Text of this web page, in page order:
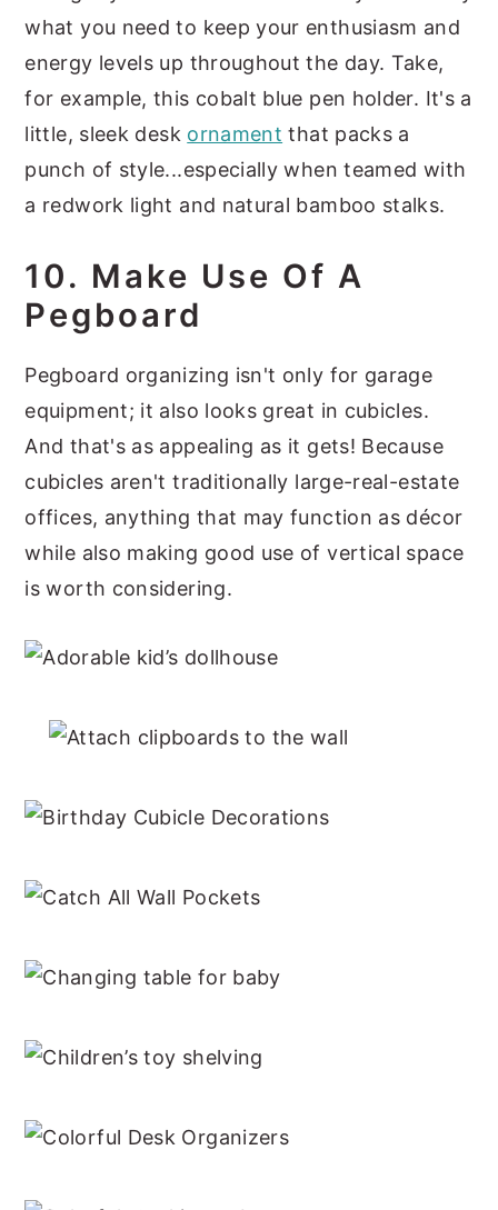
what you need to keep your enthusiasm and
energy levels up throughout the day. Take,
for example, this cobalt blue pen holder. It's a
little, sleek desk ornament that packs a
punch of style...especially when teamed with
a redwork light and natural bamboo stalks.
10. Make Use Of A
Pegboard
Pegboard organizing isn't only for garage
equipment; it also looks great in cubicles.
And that's as appealing as it gets! Because
cubicles aren't traditionally large-real-estate
offices, anything that may function as décor
while also making good use of vertical space
is worth considering.